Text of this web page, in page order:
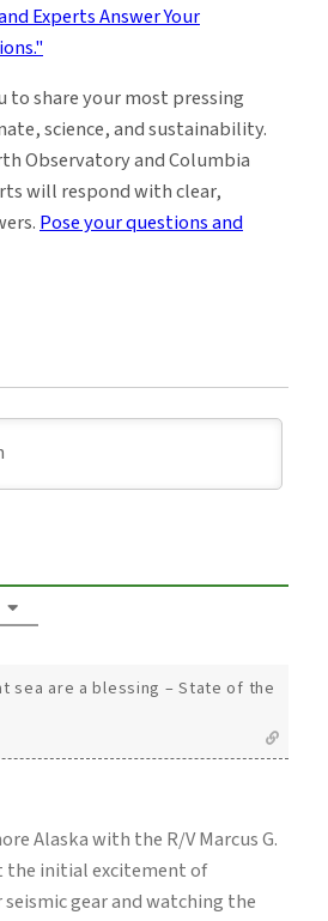
to share your most pressing
science, and sustainability.
Observatory and Columbia
will respond with clear,
Pose your questions and
sea are a blessing – State of the
Alaska with the R/V Marcus G.
the initial excitement of
gear and watching the